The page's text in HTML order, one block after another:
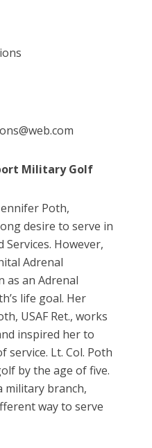
Military Golf
Poth,
desire to serve in
However,
Adrenal
as an Adrenal
life goal. Her
USAF Ret., works
inspired her to
Lt. Col. Poth
by the age of five.
military branch,
way to serve